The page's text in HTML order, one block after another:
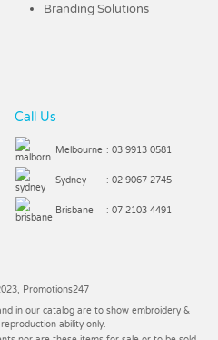
Branding Solutions
Call Us
Melbourne : 03 9913 0581
Sydney : 02 9067 2745
Brisbane : 07 2103 4491
Promotions247
in our catalog are to show embroidery &
ability only.